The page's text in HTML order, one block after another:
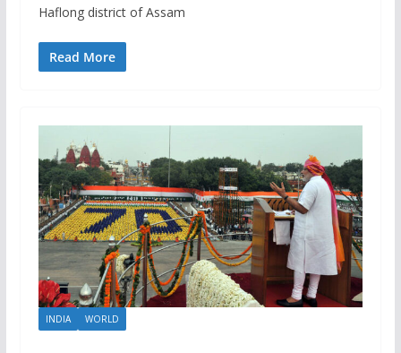
Haflong district of Assam
Read More
INDIA WORLD